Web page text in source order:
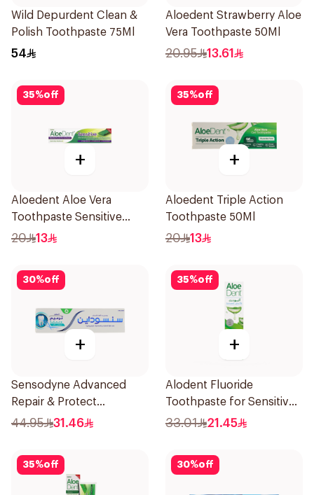
Wild Depurdent Clean &
Polish Toothpaste 75Ml
54
Aloedent Strawberry Aloe
Vera Toothpaste 50Ml
20.95 13.61
35%off
+
Aloedent Aloe Vera
Toothpaste Sensitive
50Ml
20 13
35%off
+
Aloedent Triple Action
Toothpaste 50Ml
20 13
30%off
+
Sensodyne Advanced
Repair & Protect
Toothpaste 75Ml
44.95 31.46
35%off
+
Alodent Fluoride
Toothpaste for Sensitive
Gums 100g
33.01 21.45
35%off 30%off